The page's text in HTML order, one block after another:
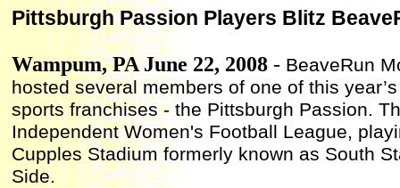
Pittsburgh Passion Players Blitz
Wampum, PAJune 22, 2008 - BeaveRun
hosted several members of one of this
sports franchises - the Pittsburgh Passion.
Independent Women's Football League,
Cupples Stadium formerly known as South
Side.